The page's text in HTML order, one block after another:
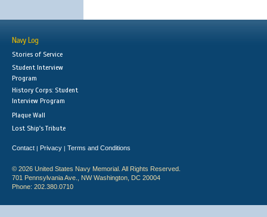
Navy Log
Stories of Service
Student Interview
Program
History Corps: Student
Interview Program
Plaque Wall
Lost Ship's Tribute
Contact | Privacy | Terms and Conditions
© 2026 United States Navy Memorial. All Rights Reserved.
701 Pennsylvania Ave., NW Washington, DC 20004
Phone: 202.380.0710